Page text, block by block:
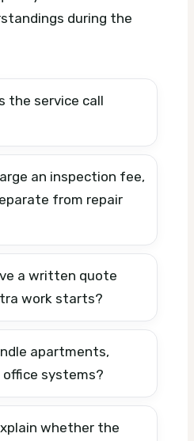
during the
the service call
an inspection fee,
from repair
a written quote
work starts?
apartments,
office systems?
whether the